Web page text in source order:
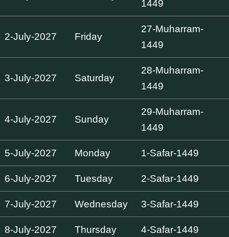
1449
2-July-2027 Friday
27-Muharram-
1449
3-July-2027 Saturday
28-Muharram-
1449
4-July-2027 Sunday
29-Muharram-
1449
5-July-2027 Monday 1-Safar-1449
6-July-2027 Tuesday 2-Safar-1449
7-July-2027 Wednesday 3-Safar-1449
8-July-2027 Thursday 4-Safar-1449